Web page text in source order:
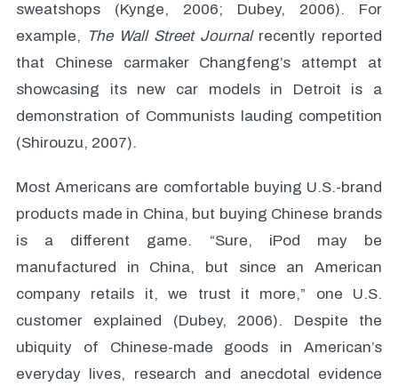
sweatshops (Kynge, 2006; Dubey, 2006). For
example, The Wall Street Journalrecently reported
that Chinese carmaker Changfeng’s attempt at
showcasing its new car models in Detroit is a
demonstration of Communists lauding competition
(Shirouzu, 2007).
Most Americans are comfortable buying U.S.-brand
products made in China, but buying Chinese brands
is a different game. “Sure, iPod may be
manufactured in China, but since an American
company retails it, we trust it more,” one U.S.
customer explained (Dubey, 2006). Despite the
ubiquity of Chinese-made goods in American’s
everyday lives, research and anecdotal evidence